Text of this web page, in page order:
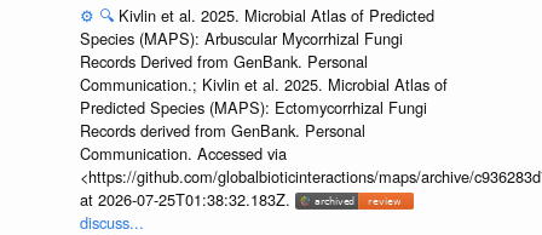
⚙️ 🔍 Kivlin et al. 2025. Microbial Atlas of Predicted
Species (MAPS): Arbuscular Mycorrhizal Fungi
Records Derived from GenBank. Personal
Communication.; Kivlin et al. 2025. Microbial Atlas of
Predicted Species (MAPS): Ectomycorrhizal Fungi
Records derived from GenBank. Personal
Communication. Accessed via
<https://github.com/globalbioticinteractions/maps/archive/
at 2026-07-25T01:38:32.183Z.
discuss...